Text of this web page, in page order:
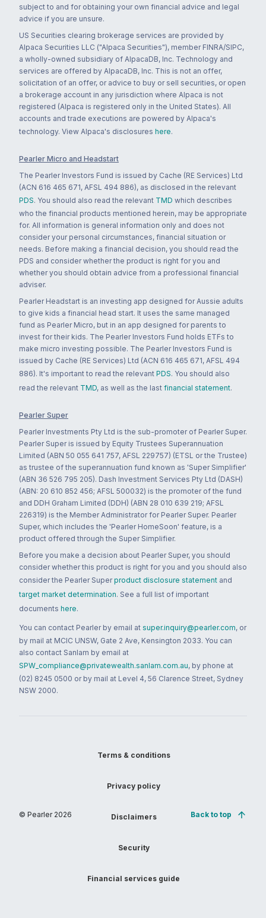
subject to and for obtaining your own financial advice and legal
advice if you are unsure.
US Securities clearing brokerage services are provided by
Alpaca Securities LLC ("Alpaca Securities"), member FINRA/SIPC,
a wholly-owned subsidiary of AlpacaDB, Inc. Technology and
services are offered by AlpacaDB, Inc. This is not an offer,
solicitation of an offer, or advice to buy or sell securities, or open
a brokerage account in any jurisdiction where Alpaca is not
registered (Alpaca is registered only in the United States). All
accounts and trade executions are powered by Alpaca's
technology. View Alpaca's disclosures here.
Pearler Micro and Headstart
The Pearler Investors Fund is issued by Cache (RE Services) Ltd
(ACN 616 465 671, AFSL 494 886), as disclosed in the relevant
PDS. You should also read the relevant TMD which describes
who the financial products mentioned herein, may be appropriate
for. All information is general information only and does not
consider your personal circumstances, financial situation or
needs. Before making a financial decision, you should read the
PDS and consider whether the product is right for you and
whether you should obtain advice from a professional financial
adviser.
Pearler Headstart is an investing app designed for Aussie adults
to give kids a financial head start. It uses the same managed
fund as Pearler Micro, but in an app designed for parents to
invest for their kids. The Pearler Investors Fund holds ETFs to
make micro investing possible. The Pearler Investors Fund is
issued by Cache (RE Services) Ltd (ACN 616 465 671, AFSL 494
886). It's important to read the relevant PDS. You should also
read the relevant TMD, as well as the last financial statement.
Pearler Super
Pearler Investments Pty Ltd is the sub-promoter of Pearler Super.
Pearler Super is issued by Equity Trustees Superannuation
Limited (ABN 50 055 641 757, AFSL 229757) (ETSL or the Trustee)
as trustee of the superannuation fund known as 'Super Simplifier'
(ABN 36 526 795 205). Dash Investment Services Pty Ltd (DASH)
(ABN: 20 610 852 456; AFSL 500032) is the promoter of the fund
and DDH Graham Limited (DDH) (ABN 28 010 639 219; AFSL
226319) is the Member Administrator for Pearler Super. Pearler
Super, which includes the 'Pearler HomeSoon' feature, is a
product offered through the Super Simplifier.
Before you make a decision about Pearler Super, you should
consider whether this product is right for you and you should also
consider the Pearler Super product disclosure statement and
target market determination. See a full list of important
documents here.
You can contact Pearler by email at super.inquiry@pearler.com, or
by mail at MCIC UNSW, Gate 2 Ave, Kensington 2033. You can
also contact Sanlam by email at
SPW_compliance@privatewealth.sanlam.com.au, by phone at
(02) 8245 0500 or by mail at Level 4, 56 Clarence Street, Sydney
NSW 2000.
© Pearler 2026
Terms & conditions
Privacy policy
Disclaimers
Security
Financial services guide
Back to top